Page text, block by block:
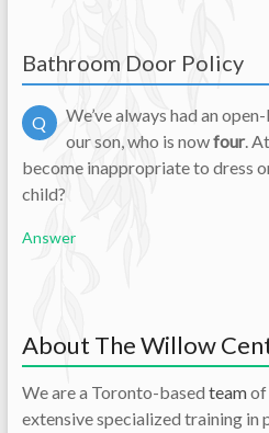
Bathroom Door Policy
Q
We’ve always had an
our son, who is nowfour.
become inappropriate to dress
child?
Answer
About The Willow
We are a Toronto-based teamof
extensive specialized training in